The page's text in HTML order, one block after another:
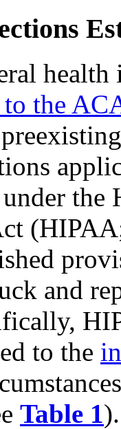
health
the
and
to the
Table 1).